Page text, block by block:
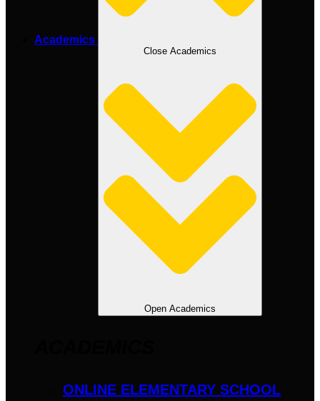
Academics
Close Academics
Open Academics
ONLINE ELEMENTARY SCHOOL